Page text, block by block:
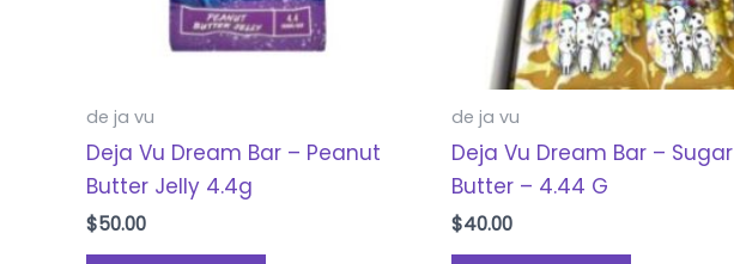
de ja vu
Deja Vu Dream Bar – Peanut
Butter Jelly 4.4g
$50.00
de ja vu
Deja Vu Dream Bar – Sugar
Butter – 4.44 G
$40.00